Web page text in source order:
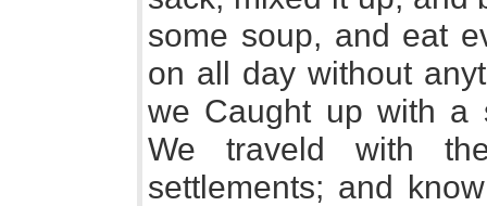
some soup, and eat
on all day without
we Caught up with a
We traveld with
settlements; and